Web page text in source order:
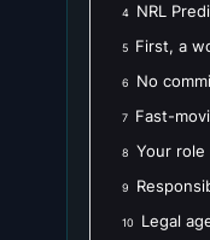
4 NRL
5 First, a
6 No
7 Fast-
8 Your role
9
10 Legal